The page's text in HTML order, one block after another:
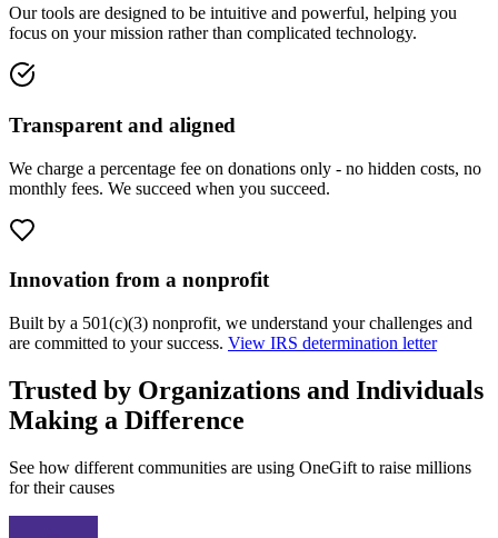
Our tools are designed to be intuitive and powerful, helping you
focus on your mission rather than complicated technology.
Transparent and aligned
We charge a percentage fee on donations only - no hidden costs, no
monthly fees. We succeed when you succeed.
Innovation from a nonprofit
Built by a 501(c)(3) nonprofit, we understand your challenges and
are committed to your success. View IRS determination letter
Trusted by Organizations and Individuals
Making a Difference
See how different communities are using OneGift to raise millions
for their causes